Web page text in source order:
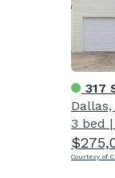
317
Dallas,
3 bed |
Courtesy of